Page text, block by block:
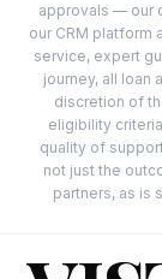
approvals — our
our CRM platform
service, expert
journey, all loan
discretion of
eligibility
quality of
not just the
partners, as is